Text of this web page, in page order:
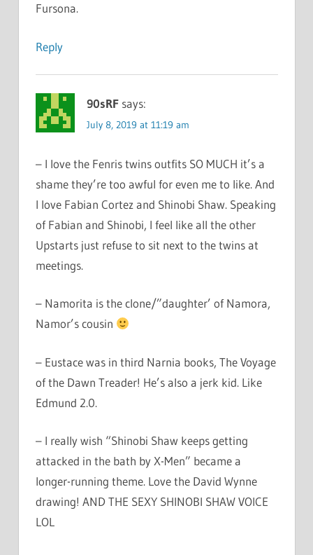
Fursona.
Reply
90sRF says:
July 8, 2019 at 11:19 am
– I love the Fenris twins outfits SO MUCH it’s a
shame they’re too awful for even me to like. And
I love Fabian Cortez and Shinobi Shaw. Speaking
of Fabian and Shinobi, I feel like all the other
Upstarts just refuse to sit next to the twins at
meetings.
– Namorita is the clone/”daughter’ of Namora,
Namor’s cousin
– Eustace was in third Narnia books, The Voyage
of the Dawn Treader! He’s also a jerk kid. Like
Edmund 2.0.
– I really wish “Shinobi Shaw keeps getting
attacked in the bath by X-Men” became a
longer-running theme. Love the David Wynne
drawing! AND THE SEXY SHINOBI SHAW VOICE
LOL